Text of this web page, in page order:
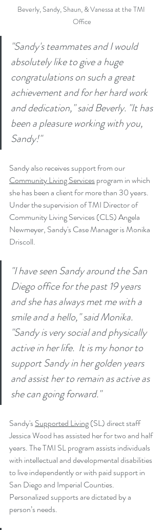
Beverly, Sandy, Shaun, & Vanessa at the TMI
Office
"Sandy's teammates and I would
absolutely like to give a huge
congratulations on such a great
achievement and for her hard work
and dedication," said Beverly. "It has
been a pleasure working with you,
Sandy!"
Sandy also receives support from our
Community Living Servicesprogram in which
she has been a client for more than 30 years.
Under the supervision of TMI Director of
Community Living Services (CLS) Angela
Newmeyer, Sandy's Case Manager is Monika
Driscoll.
"I have seen Sandy around the San
Diego office for the past 19 years
and she has always met me with a
smile and a hello," said Monika.
"Sandy is very social and physically
active in her life.  It is my honor to
support Sandy in her golden years
and assist her to remain as active as
she can going forward."
Sandy's Supported Living (SL) direct staff
Jessica Wood has assisted her for two and half
years. The TMI SL program assists individuals
with intellectual and developmental disabilities
to live independently or with paid support in
San Diego and Imperial Counties.
Personalized supports are dictated by a
person’s needs.